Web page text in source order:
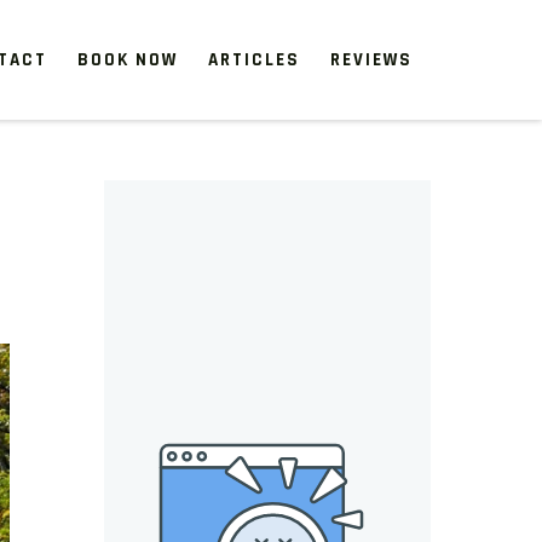
our one-time clean-ups rejuvenate neglected spaces.
BOOK NOW ARTICLES REVIEWS